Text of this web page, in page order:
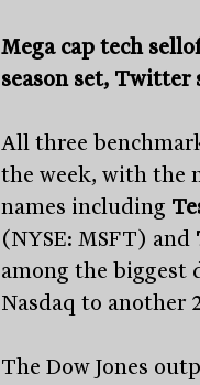
Mega cap tech
season set, Twitter
All three
the week, with the
names including
(NYSE: MSFT) and
among the biggest
Nasdaq to another
The Dow Jones